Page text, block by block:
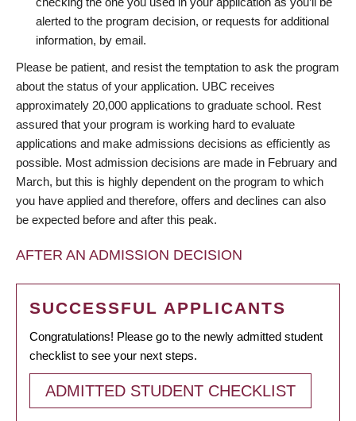
alerted to the program decision, or requests for additional
information, by email.
Please be patient, and resist the temptation to ask the program
about the status of your application. UBC receives
approximately 20,000 applications to graduate school. Rest
assured that your program is working hard to evaluate
applications and make admissions decisions as efficiently as
possible. Most admission decisions are made in February and
March, but this is highly dependent on the program to which
you have applied and therefore, offers and declines can also
be expected before and after this peak.
AFTER AN ADMISSION DECISION
SUCCESSFUL APPLICANTS
Congratulations! Please go to the newly admitted student
checklist to see your next steps.
ADMITTED STUDENT CHECKLIST